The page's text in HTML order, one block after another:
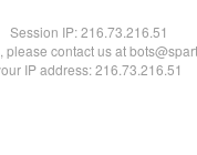
Session IP:216.73.216.51
please contact us at
IP address: 216.73.216.51